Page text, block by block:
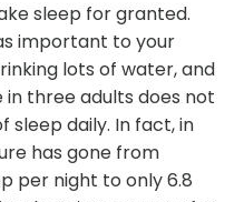
sleep for granted.
important to your
lots of water, and
in three adults does not
sleep daily. In fact, in
has gone from
per night to only 6.8